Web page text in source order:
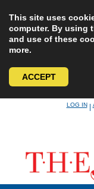
This site uses
computer. By using
and use of these
more.
ACCEPT
LOG IN|